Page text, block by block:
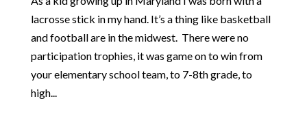
lacrosse stick in my hand. It’s a thing like basketball
and football are in the midwest. ​ There were no
participation trophies, it was game on to win from
your elementary school team, to 7-8th grade, to
high...